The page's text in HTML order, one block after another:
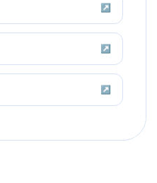
↗
↗
↗